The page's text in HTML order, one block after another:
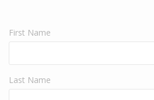
First Name
Last Name